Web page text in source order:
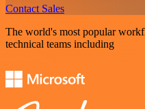
Contact Sales
The world's most popular
technical teams including